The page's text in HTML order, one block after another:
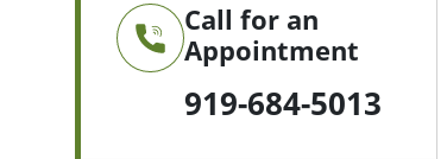
Call for an
Appointment
919-684-5013